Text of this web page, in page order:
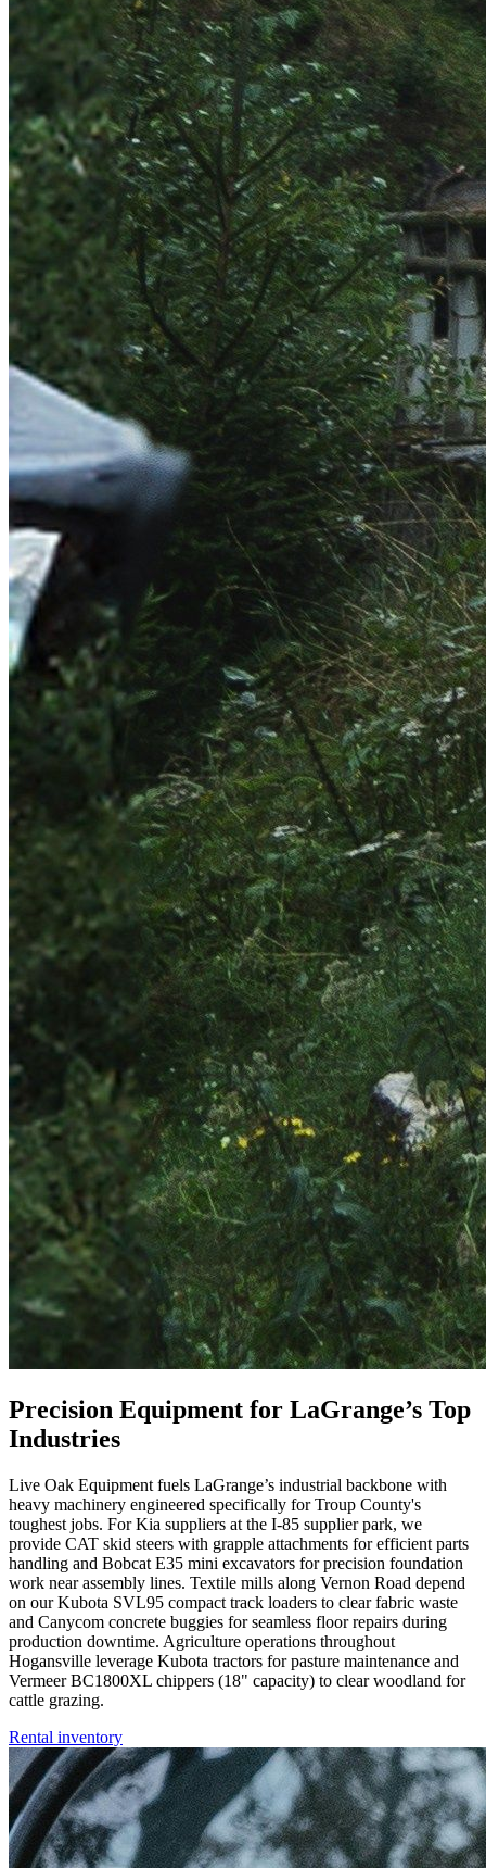
Precision Equipment for LaGrange’s Top
Industries
Live Oak Equipment fuels LaGrange’s industrial backbone with
heavy machinery engineered specifically for Troup County's
toughest jobs. For Kia suppliers at the I-85 supplier park, we
provide CAT skid steers with grapple attachments for efficient parts
handling and Bobcat E35 mini excavators for precision foundation
work near assembly lines. Textile mills along Vernon Road depend
on our Kubota SVL95 compact track loaders to clear fabric waste
and Canycom concrete buggies for seamless floor repairs during
production downtime. Agriculture operations throughout
Hogansville leverage Kubota tractors for pasture maintenance and
Vermeer BC1800XL chippers (18" capacity) to clear woodland for
cattle grazing.
Rental inventory